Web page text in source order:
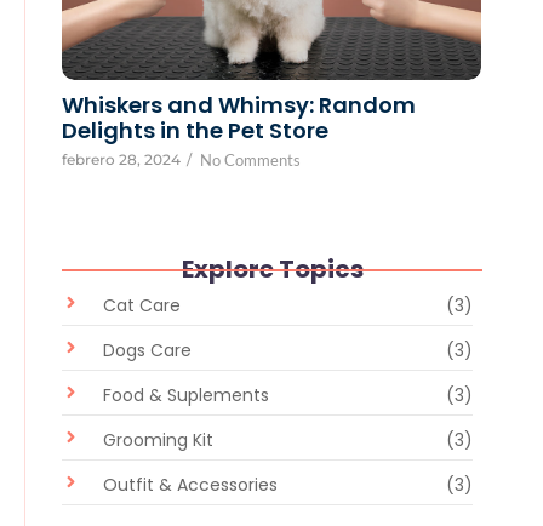
Whiskers and Whimsy: Random
Delights in the Pet Store
febrero 28, 2024 / No Comments
Explore Topics
Cat Care
(3)
Dogs Care
(3)
Food & Suplements
(3)
Grooming Kit
(3)
Outfit & Accessories
(3)